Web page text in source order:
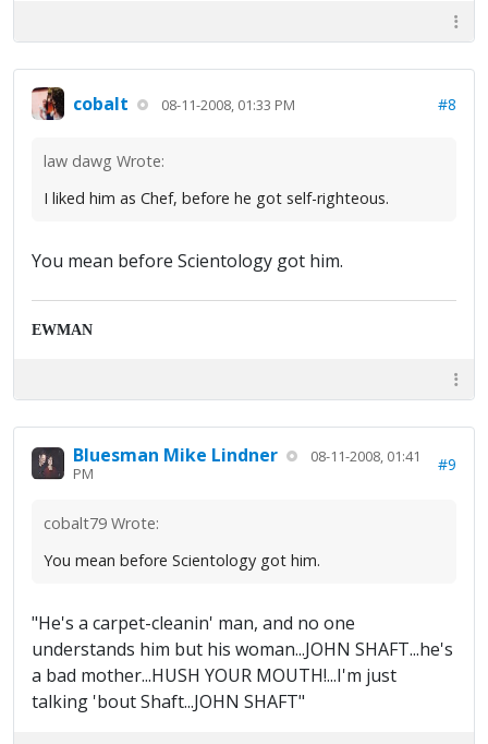
cobalt 08-11-2008, 01:33 PM #8
law dawg Wrote:
I liked him as Chef, before he got self-righteous.
You mean before Scientology got him.
EWMAN
Bluesman Mike Lindner
08-11-2008, 01:41
PM
#9
cobalt79 Wrote:
You mean before Scientology got him.
"He's a carpet-cleanin' man, and no one
understands him but his woman...JOHN SHAFT...he's
a bad mother...HUSH YOUR MOUTH!...I'm just
talking 'bout Shaft...JOHN SHAFT"